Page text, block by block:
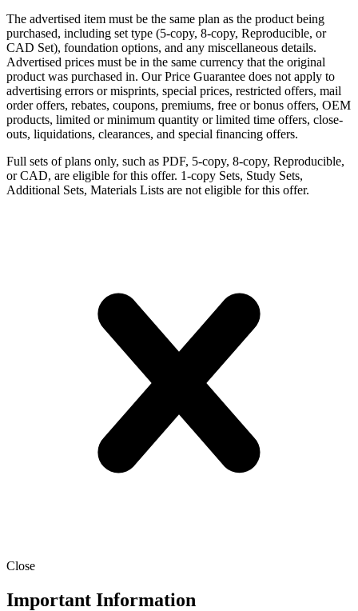
The advertised item must be the same plan as the product being
purchased, including set type (5-copy, 8-copy, Reproducible, or
CAD Set), foundation options, and any miscellaneous details.
Advertised prices must be in the same currency that the original
product was purchased in. Our Price Guarantee does not apply to
advertising errors or misprints, special prices, restricted offers, mail
order offers, rebates, coupons, premiums, free or bonus offers, OEM
products, limited or minimum quantity or limited time offers, close-
outs, liquidations, clearances, and special financing offers.
Full sets of plans only, such as PDF, 5-copy, 8-copy, Reproducible,
or CAD, are eligible for this offer. 1-copy Sets, Study Sets,
Additional Sets, Materials Lists are not eligible for this offer.
Close
Important Information